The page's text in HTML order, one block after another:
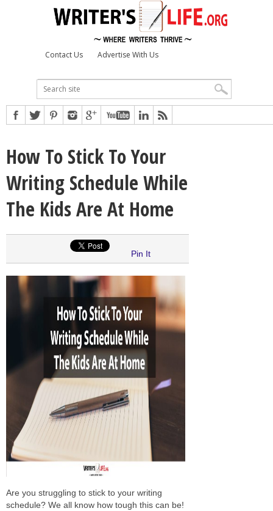
Contact Us Advertise With Us
How To Stick To Your
Writing Schedule While
The Kids Are At Home
Pin It
Are you struggling to stick to your writing
schedule? We all know how tough this can be!